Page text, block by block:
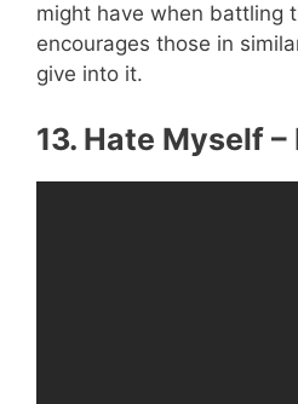
might have when battling
encourages those in
give into it.
13. Hate Myself –